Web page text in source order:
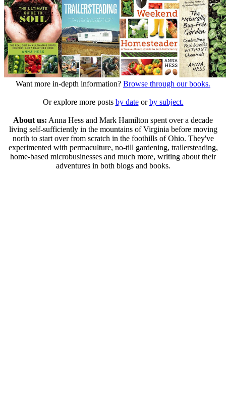
Want more in-depth information? Browse through our books.
Or explore more posts by dateorby subject.
About us: Anna Hess and Mark Hamilton spent over a decade
living self-sufficiently in the mountains of Virginia before moving
north to start over from scratch in the foothills of Ohio. They've
experimented with permaculture, no-till gardening, trailersteading,
home-based microbusinesses and much more, writing about their
adventures in both blogs and books.